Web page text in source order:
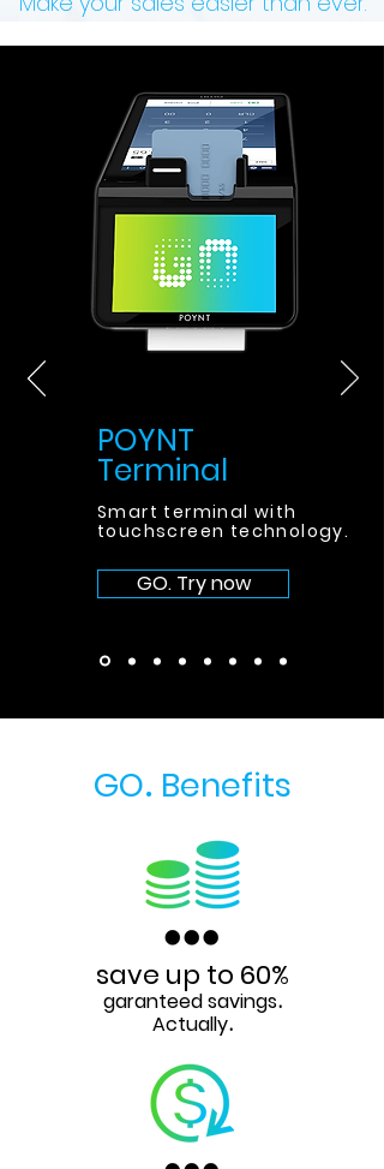
POYNT
Terminal
Smart terminal with
touchscreen technology.
GO. Try now
GO. Benefits
save up to 60%
garanteed savings.
Actually.